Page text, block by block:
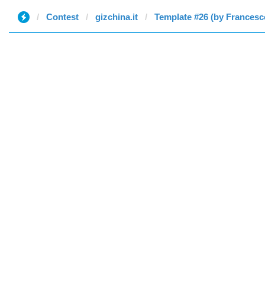
Contest gizchina.it Template #26 (by